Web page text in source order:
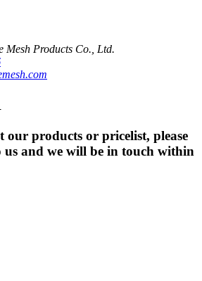
Mesh Products Co., Ltd.
products or pricelist, please
us and we will be in touch within